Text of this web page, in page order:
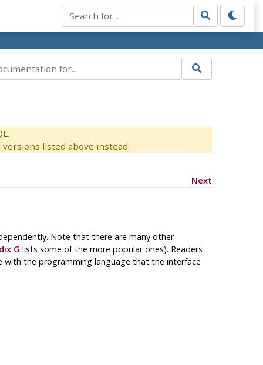
listed above instead.
Next
Note that there are many other
G lists some of the more popular ones). Readers
with the programming language that the interface